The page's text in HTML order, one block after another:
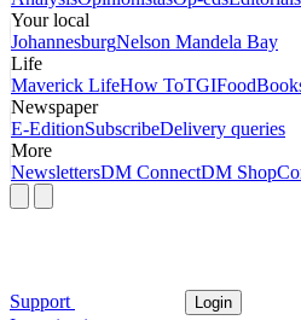
Your local
JohannesburgNelson Mandela Bay
Life
Maverick LifeHow ToTGIFood
Newspaper
E-EditionSubscribeDelivery queries
More
NewslettersDM ConnectDM Shop
Support Login